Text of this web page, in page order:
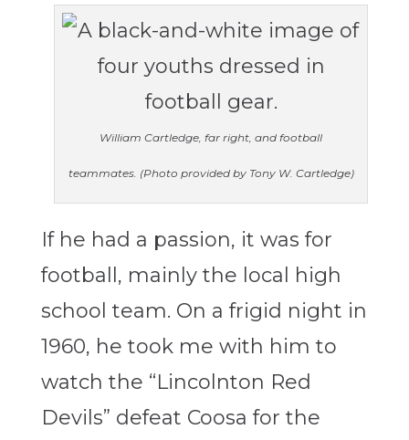
William Cartledge, far right, and football
teammates. (Photo provided by Tony W. Cartledge)
If he had a passion, it was for
football, mainly the local high
school team. On a frigid night in
1960, he took me with him to
watch the “Lincolnton Red
Devils” defeat Coosa for the